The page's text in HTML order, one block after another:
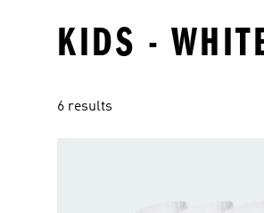
KIDS -
6 results